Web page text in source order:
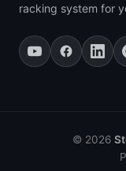
racking system for
© 2026